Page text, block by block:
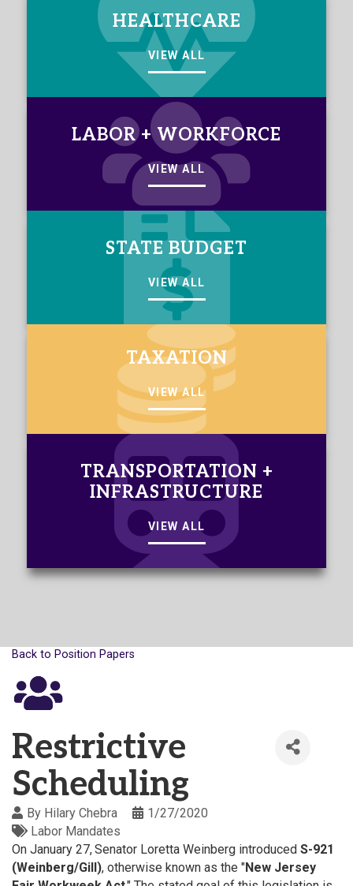
HEALTHCARE
VIEW ALL
LABOR + WORKFORCE
VIEW ALL
STATE BUDGET
VIEW ALL
TAXATION
VIEW ALL
TRANSPORTATION +
INFRASTRUCTURE
VIEW ALL
Back to Position Papers
Restrictive
Scheduling
By Hilary Chebra
1/27/2020
Labor Mandates
On January 27,Senator Loretta Weinberg introduced S-921
(Weinberg/Gill), otherwise known as the "New Jersey